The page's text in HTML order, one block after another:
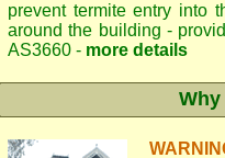
prevent termite entry into
around the building -
AS3660 - more details